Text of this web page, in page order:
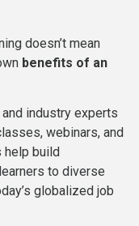
doesn’t mean
benefits of an
industry experts
webinars, and
help build
to diverse
globalized job